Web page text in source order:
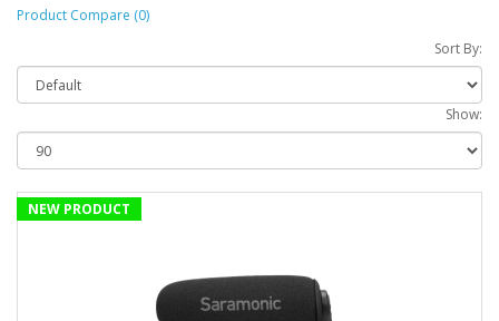
Product Compare (0)
Sort By:
Show:
NEW PRODUCT